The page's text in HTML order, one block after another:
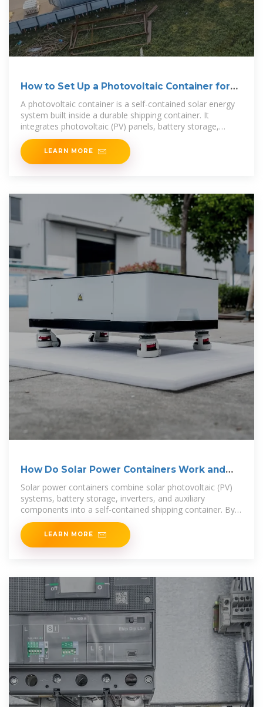
How to Set Up a Photovoltaic Container for
Energy Needs
A photovoltaic container is a self-contained solar energy
system built inside a durable shipping container. It
integrates photovoltaic (PV) panels, battery storage,
inverters,
LEARN MORE
How Do Solar Power Containers Work and
What Are They?
Solar power containers combine solar photovoltaic (PV)
systems, battery storage, inverters, and auxiliary
components into a self-contained shipping container. By
integrating all
LEARN MORE